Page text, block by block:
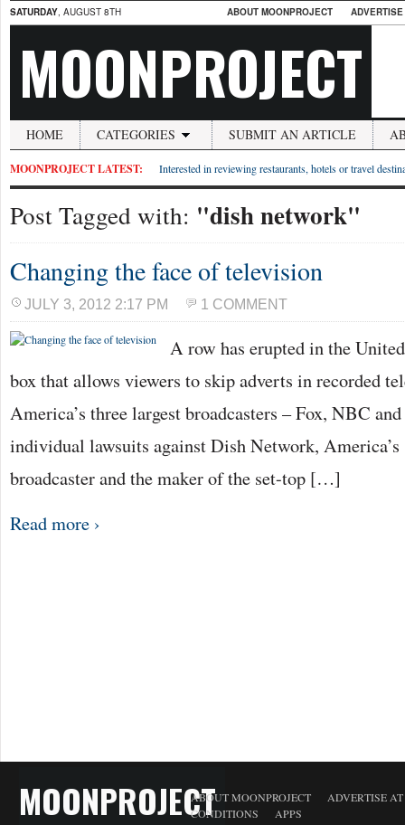
SATURDAY, AUGUST 8TH ABOUT MOONPROJECT
MOONPROJECT
HOME CATEGORIES SUBMIT AN ARTICLE
MOONPROJECT LATEST: Interested in reviewing restaurants, hotels or travel
Post Tagged with: "dish network"
Changing the face of television
JULY 3, 2012 2:17 PM 1 COMMENT
A row has erupted in the
box that allows viewers to skip adverts in recorded
America’s three largest broadcasters – Fox, NBC
individual lawsuits against Dish Network, America’s
broadcaster and the maker of the set-top […]
Read more ›
MOONPROJECTABOUT MOONPROJECT
ADVERTISE
CONDITIONS
APPS